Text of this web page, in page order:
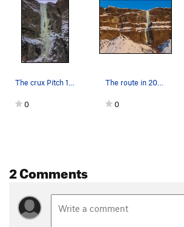
The crux Pitch 1. It is much steeper than it l…
0
The route in 2019 conditions
0
2 Comments